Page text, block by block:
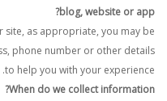
blog, website or app?
as appropriate, you may be
phone number or other details
to help you with your experience.
When do we collect information?